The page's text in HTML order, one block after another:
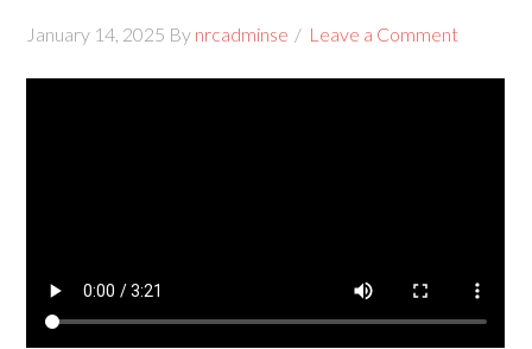
January 14, 2025 By nrcadminse Leave a Comment